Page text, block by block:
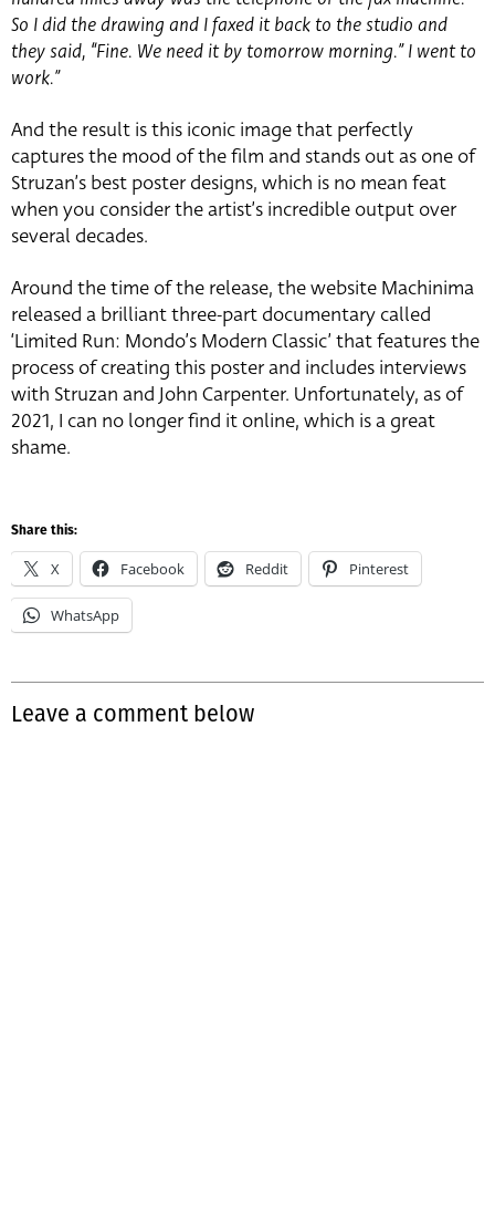
So I did the drawing and I faxed it back to the studio and
they said, “Fine. We need it by tomorrow morning.” I went to
work.”
And the result is this iconic image that perfectly
captures the mood of the film and stands out as one of
Struzan’s best poster designs, which is no mean feat
when you consider the artist’s incredible output over
several decades.
Around the time of the release, the website Machinima
released a brilliant three-part documentary called
‘Limited Run: Mondo’s Modern Classic’ that features the
process of creating this poster and includes interviews
with Struzan and John Carpenter. Unfortunately, as of
2021, I can no longer find it online, which is a great
shame.
Share this:
X Facebook Reddit Pinterest
WhatsApp
Leave a comment below